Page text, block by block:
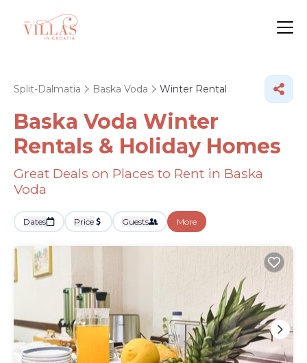
Split-Dalmatia Baska Voda Winter Rental
Baska Voda Winter
Rentals & Holiday Homes
Great Deals on Places to Rent in Baska
Voda
Dates Price Guests More